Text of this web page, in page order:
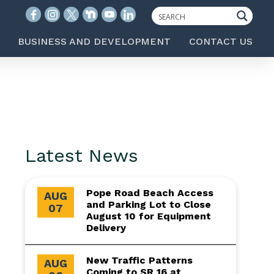
BUSINESS AND DEVELOPMENT CONTACT US
Latest News
AUG
07
Pope Road Beach Access
and Parking Lot to Close
August 10 for Equipment
Delivery
AUG
New Traffic Patterns